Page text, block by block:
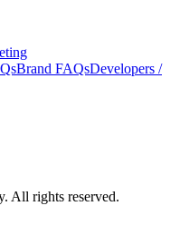
Brand FAQsDevelopers /
All rights reserved.